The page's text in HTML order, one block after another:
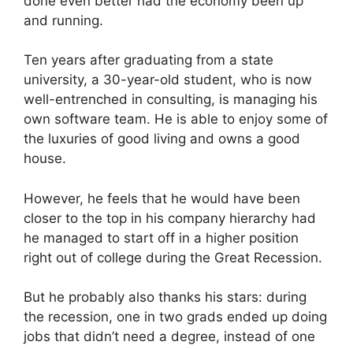
and running.
Ten years after graduating from a state
university, a 30-year-old student, who is now
well-entrenched in consulting, is managing his
own software team. He is able to enjoy some of
the luxuries of good living and owns a good
house.
However, he feels that he would have been
closer to the top in his company hierarchy had
he managed to start off in a higher position
right out of college during the Great Recession.
But he probably also thanks his stars: during
the recession, one in two grads ended up doing
jobs that didn’t need a degree, instead of one